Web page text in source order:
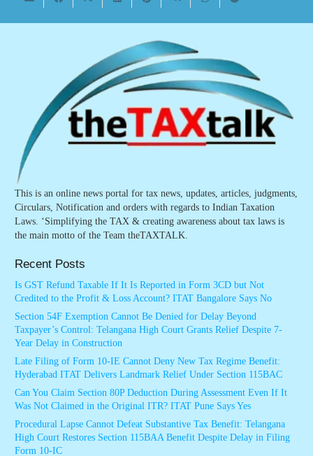
This is an online news portal for tax news, updates, articles, judgments,
Circulars, Notification and orders with regards to Indian Taxation
Laws. ‘Simplifying the TAX & creating awareness about tax laws is
the main motto of the Team theTAXTALK.
Recent Posts
Is GST Refund Taxable If It Is Reported in Form 3CD but Not
Credited to the Profit & Loss Account? ITAT Bangalore Says No
Section 54F Exemption Cannot Be Denied for Delay Beyond
Taxpayer’s Control: Telangana High Court Grants Relief Despite 7-
Year Delay in Construction
Late Filing of Form 10-IE Cannot Deny New Tax Regime Benefit:
Hyderabad ITAT Delivers Landmark Relief Under Section 115BAC
Can You Claim Section 80P Deduction During Assessment Even If It
Was Not Claimed in the Original ITR? ITAT Pune Says Yes
Procedural Lapse Cannot Defeat Substantive Tax Benefit: Telangana
High Court Restores Section 115BAA Benefit Despite Delay in Filing
Form 10-IC